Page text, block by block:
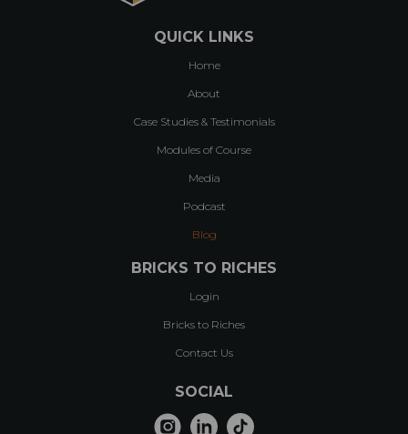
QUICK LINKS
Home
About
Case Studies & Testimonials
Modules of Course
Media
Podcast
Blog
BRICKS TO RICHES
Login
Bricks to Riches
Contact Us
SOCIAL